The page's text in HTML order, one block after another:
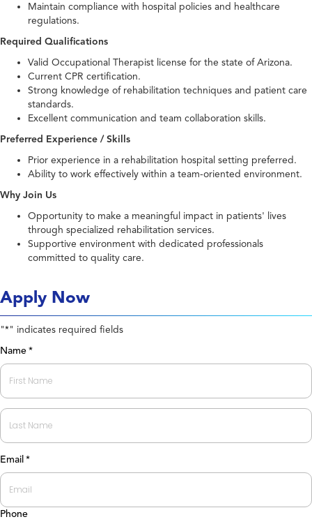
Maintain compliance with hospital policies and healthcare
regulations.
Required Qualifications
Valid Occupational Therapist license for the state of Arizona.
Current CPR certification.
Strong knowledge of rehabilitation techniques and patient care
standards.
Excellent communication and team collaboration skills.
Preferred Experience / Skills
Prior experience in a rehabilitation hospital setting preferred.
Ability to work effectively within a team-oriented environment.
Why Join Us
Opportunity to make a meaningful impact in patients' lives
through specialized rehabilitation services.
Supportive environment with dedicated professionals
committed to quality care.
Apply Now
"*" indicates required fields
Name *
First
Last
Email *
Phone